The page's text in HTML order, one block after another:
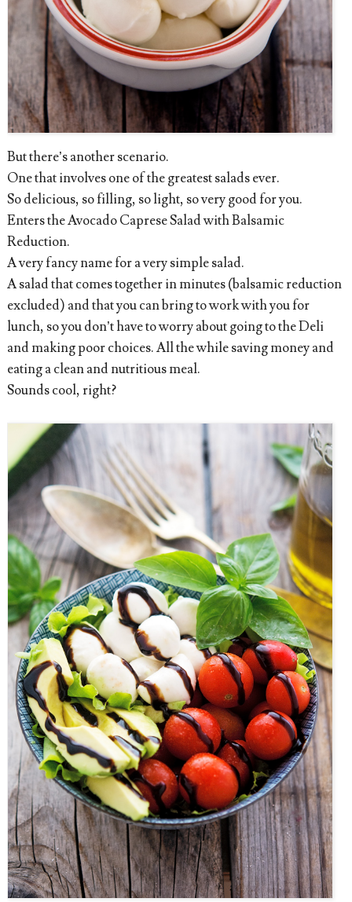
But there’s another scenario.
One that involves one of the greatest salads ever.
So delicious, so filling, so light, so very good for you.
Enters the Avocado Caprese Salad with Balsamic
Reduction.
A very fancy name for a very simple salad.
A salad that comes together in minutes (balsamic reduction
excluded) and that you can bring to work with you for
lunch, so you don’t have to worry about going to the Deli
and making poor choices. All the while saving money and
eating a clean and nutritious meal.
Sounds cool, right?